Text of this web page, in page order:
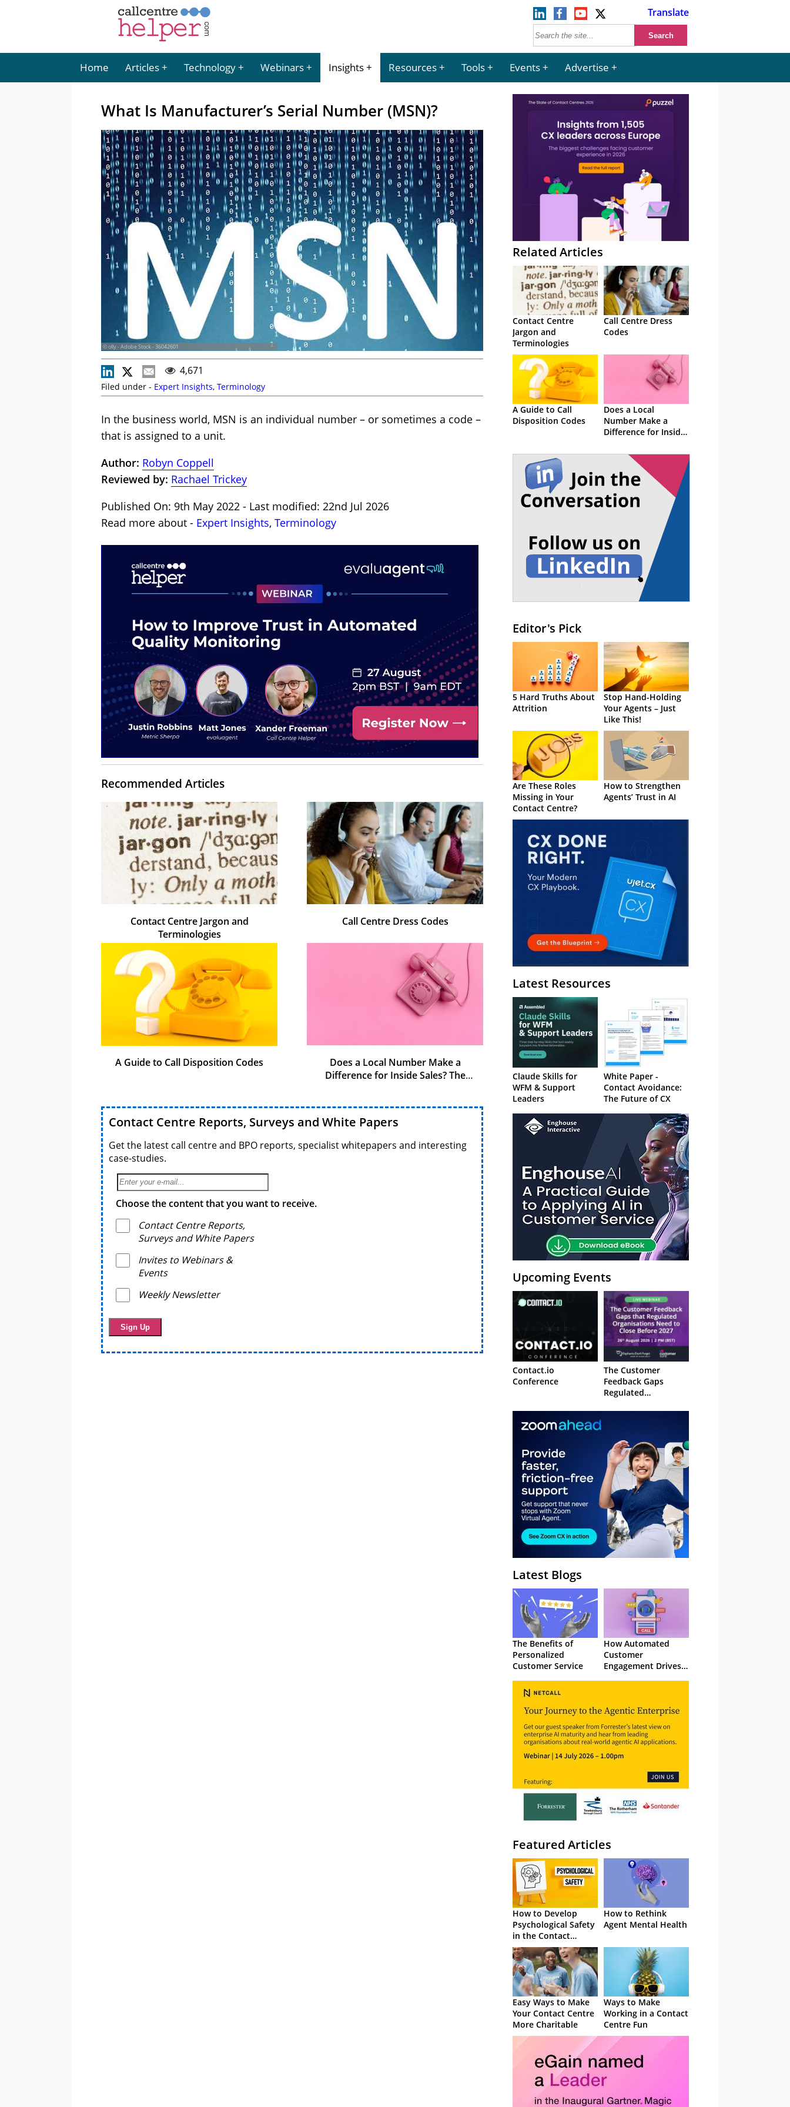
Translate
Home Articles Technology Webinars Insights Resources Tools Events Advertise
What Is Manufacturer’s Serial Number (MSN)?
© olly - Adobe Stock - 36042601
4,671
Filed under - Expert Insights, Terminology
In the business world, MSN is an individual number – or sometimes a code –
that is assigned to a unit.
Author: Robyn Coppell
Reviewed by: Rachael Trickey
Published On: 9th May 2022 - Last modified: 22nd Jul 2026
Read more about - Expert Insights, Terminology
Recommended Articles
Contact Centre Jargon and
Terminologies
Call Centre Dress Codes
A Guide to Call Disposition Codes
Does a Local Number Make a
Difference for Inside Sales? The
Contact Centre Reports, Surveys and White Papers
Get the latest call centre and BPO reports, specialist whitepapers and interesting
case-studies.
Choose the content that you want to receive.
Contact Centre Reports,
Surveys and White Papers
Invites to Webinars &
Events
Weekly Newsletter
Related Articles
Contact Centre
Jargon and
Terminologies
Call Centre Dress
Codes
A Guide to Call
Disposition Codes
Does a Local
Number Make a
Difference for Inside
Say Yes
Editor's Pick
5 Hard Truths About
Attrition
Stop Hand-Holding
Your Agents – Just
Like This!
Are These Roles
Missing in Your
Contact Centre?
How to Strengthen
Agents’ Trust in AI
Latest Resources
Claude Skills for
WFM & Support
Leaders
White Paper -
Contact Avoidance:
The Future of CX
Upcoming Events
Contact.io
Conference
The Customer
Feedback Gaps
Regulated
to Close Before 2027
Latest Blogs
The Benefits of
Personalized
Customer Service
How Automated
Customer
Engagement Drives
Featured Articles
How to Develop
Psychological Safety
in the Contact
Centre
How to Rethink
Agent Mental Health
Easy Ways to Make
Your Contact Centre
More Charitable
Ways to Make
Working in a Contact
Centre Fun